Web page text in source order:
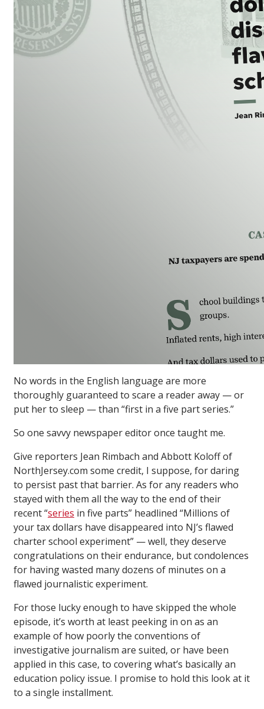
No words in the English language are more
thoroughly guaranteed to scare a reader away — or
put her to sleep — than “first in a five part series.”
So one savvy newspaper editor once taught me.
Give reporters Jean Rimbach and Abbott Koloff of
NorthJersey.com some credit, I suppose, for daring
to persist past that barrier. As for any readers who
stayed with them all the way to the end of their
recent “series in five parts” headlined “Millions of
your tax dollars have disappeared into NJ’s flawed
charter school experiment” — well, they deserve
congratulations on their endurance, but condolences
for having wasted many dozens of minutes on a
flawed journalistic experiment.
For those lucky enough to have skipped the whole
episode, it’s worth at least peeking in on as an
example of how poorly the conventions of
investigative journalism are suited, or have been
applied in this case, to covering what’s basically an
education policy issue. I promise to hold this look at it
to a single installment.